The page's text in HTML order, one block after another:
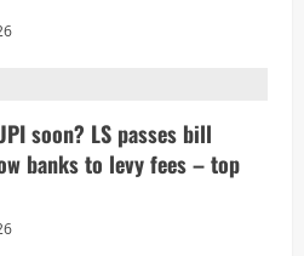
soon? LS passes bill
banks to levy fees – top